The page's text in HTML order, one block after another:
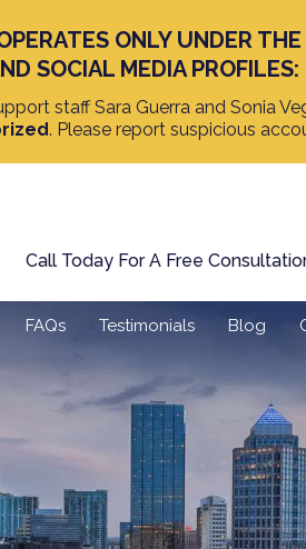
ONLY UNDER THE
SOCIAL MEDIA PROFILES:
staff Sara Guerra and Sonia
. Please report suspicious
Call Today For A Free
FAQs Testimonials Blog